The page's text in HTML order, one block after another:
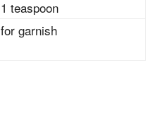
1 teaspoon
for garnish